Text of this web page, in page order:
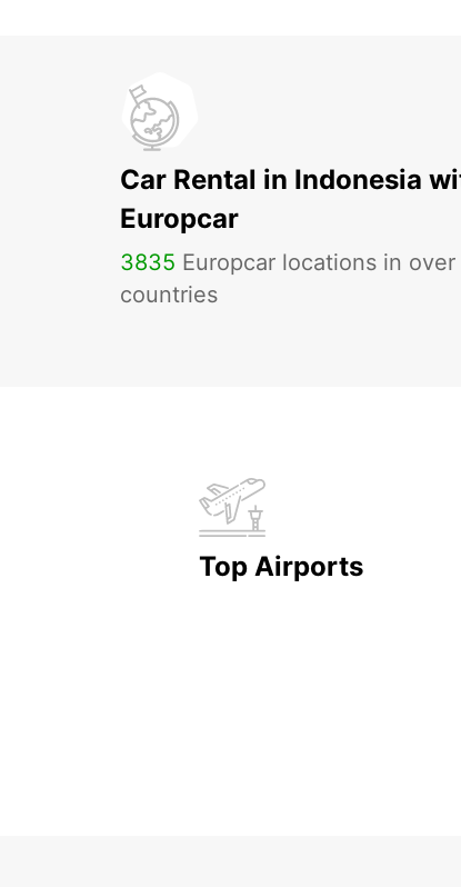
Car Rental in Indonesia
Europcar
3835 Europcar locations in over
countries
Top Airports